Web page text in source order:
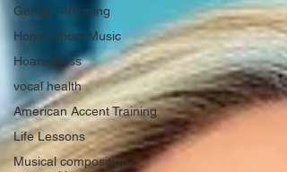
Gender Affirming
Homeschool Music
Hoarseness
vocal health
American Accent Training
Life Lessons
Musical composition,